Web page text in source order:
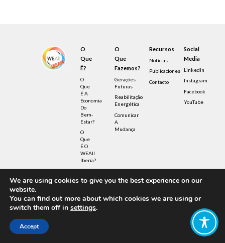
O
Que
É?
O
Que
É A
Economia
Do
Bem-
Estar?
O
Que
É O
WEAll
Iberia?
O
Que
Fazemos?
Gerações
Futuras
Reabilitação
Energética
Comunicar
A
Mudança
Recursos
Notícias
Publicaciones
Contacto
Social
Media
LinkedIn
Instagram
Facebook
YouTube
© Copyright – Wellbeing Economy Alliance 2022 –
No.1190040
Design by FIB – Fábrica de Ideias Brasileiras
Illustrations by Sensetribe licensed under
We are using cookies to give you the best experience on our
website.
You can find out more about which cookies we are using or
switch them off in settings.
Accept